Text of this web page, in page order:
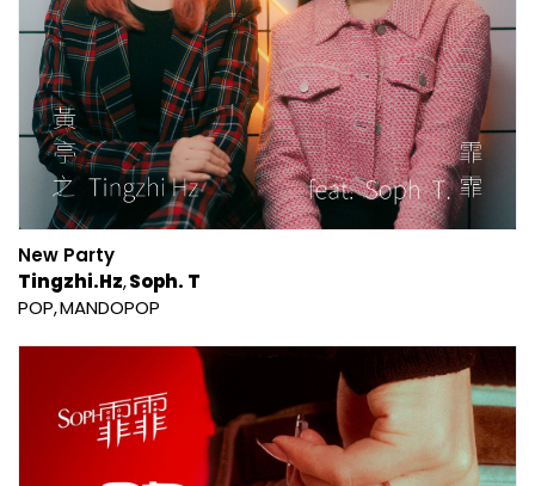
New Party
Tingzhi.Hz Soph. T
POP MANDOPOP